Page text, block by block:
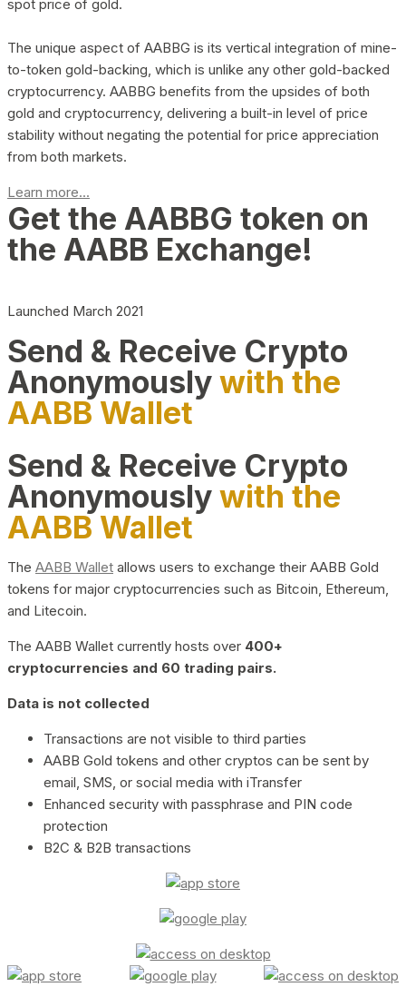
spot price of gold.
The unique aspect of AABBG is its vertical integration of mine-
to-token gold-backing, which is unlike any other gold-backed
cryptocurrency. AABBG benefits from the upsides of both
gold and cryptocurrency, delivering a built-in level of price
stability without negating the potential for price appreciation
from both markets.
Learn more...
Get the AABBG token on
the AABB Exchange!
Launched March 2021
Send & Receive Crypto
Anonymouslywith the
AABB Wallet
Send & Receive Crypto
Anonymouslywith the
AABB Wallet
The AABB Wallet allows users to exchange their AABB Gold
tokens for major cryptocurrencies such as Bitcoin, Ethereum,
and Litecoin.
The AABB Wallet currently hosts over 400+
cryptocurrencies and 60 trading pairs.
Data is not collected
Transactions are not visible to third parties
AABB Gold tokens and other cryptos can be sent by
email, SMS, or social media with iTransfer
Enhanced security with passphrase and PIN code
protection
B2C & B2B transactions